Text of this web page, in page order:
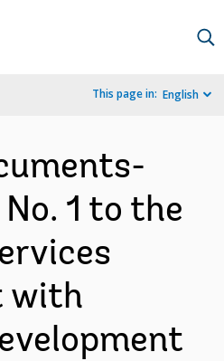
This page in: English
1 to the
with